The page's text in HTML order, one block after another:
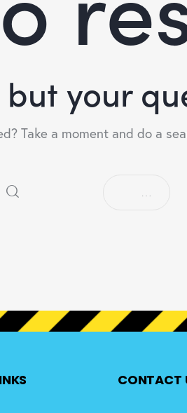
but your
Take a moment and do a
CONTACT